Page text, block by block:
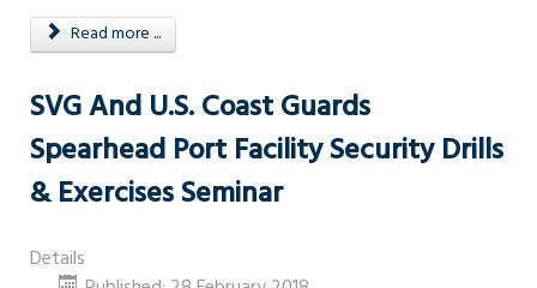
Read more ...
SVG And U.S. Coast Guards
Spearhead Port Facility Security Drills
& Exercises Seminar
Details